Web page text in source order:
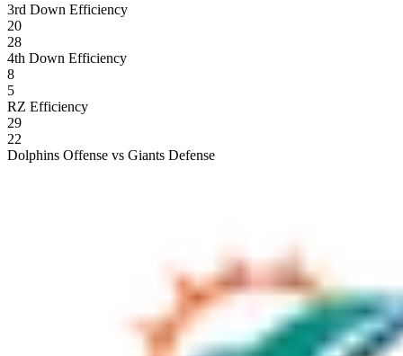
3rd Down Efficiency
20
28
4th Down Efficiency
8
5
RZ Efficiency
29
22
Dolphins Offense vs Giants Defense